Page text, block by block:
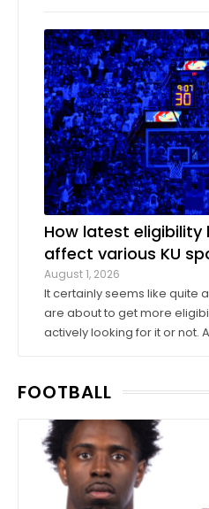
project. A group of KU athletics representatives and
donors took advantage of a
How latest
affect various KU
August 1, 2026
It certainly seems like quite
are about to get more
actively looking for it or not. Amid a barrage of
seasons in college, then
FOOTBALL